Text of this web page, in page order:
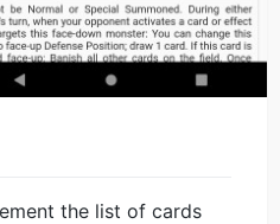
the list of cards